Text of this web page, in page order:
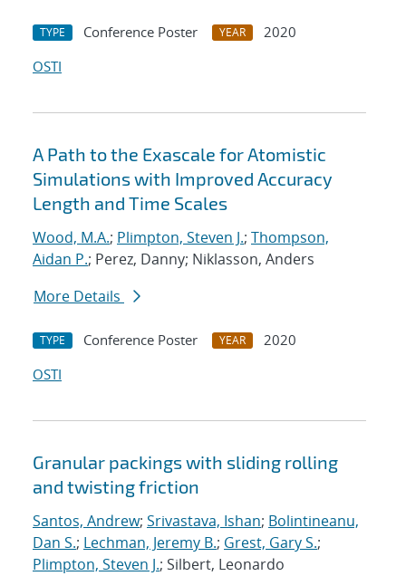
TYPE Conference Poster YEAR
2020
OSTI
A Path to the Exascale for Atomistic
Simulations with Improved Accuracy
Length and Time Scales
Wood, M.A.; Plimpton, Steven J.; Thompson,
Aidan P.; Perez, Danny; Niklasson, Anders
More Details
TYPE Conference Poster YEAR
2020
OSTI
Granular packings with sliding rolling
and twisting friction
Santos, Andrew; Srivastava, Ishan; Bolintineanu,
Dan S.; Lechman, Jeremy B.; Grest, Gary S.;
Plimpton, Steven J.; Silbert, Leonardo